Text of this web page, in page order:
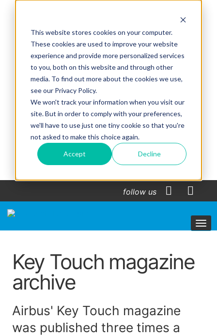
This website stores cookies on your computer.
These cookies are used to improve your website
experience and provide more personalized services
to you, both on this website and through other
media. To find out more about the cookies we use,
see our Privacy Policy.
We won't track your information when you visit our
site. But in order to comply with your preferences,
we'll have to use just one tiny cookie so that you're
not asked to make this choice again.
Accept Decline
follow us
Key Touch magazine
archive
Airbus' Key Touch magazine
was published three times a